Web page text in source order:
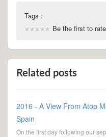
Tags :
Be the first to
Related posts
2016 - A View From Atop
Spain